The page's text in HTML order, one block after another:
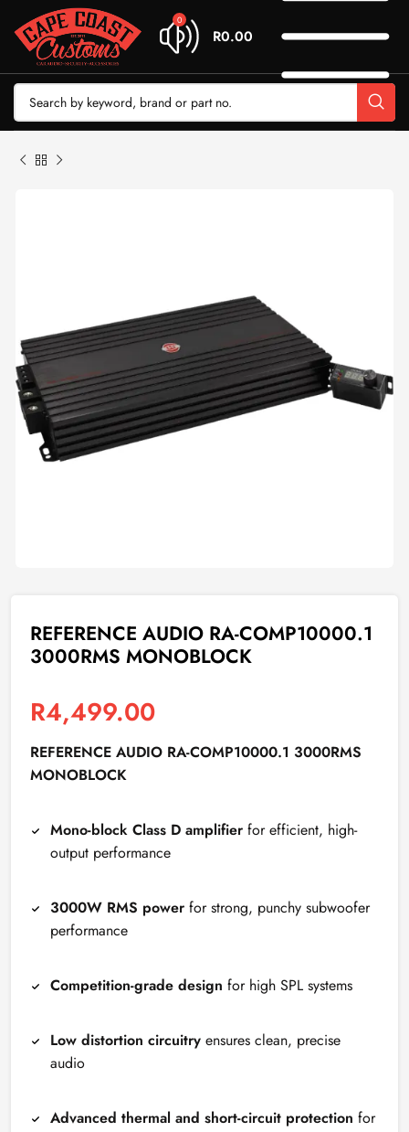
0
R0.00
REFERENCE AUDIO RA-COMP10000.1
3000RMS MONOBLOCK
R4,499.00
REFERENCE AUDIO RA-COMP10000.1 3000RMS
MONOBLOCK
Mono-block Class D amplifier for efficient, high-
output performance
3000W RMS power for strong, punchy subwoofer
performance
Competition-grade design for high SPL systems
Low distortion circuitry ensures clean, precise
audio
Advanced thermal and short-circuit protection for